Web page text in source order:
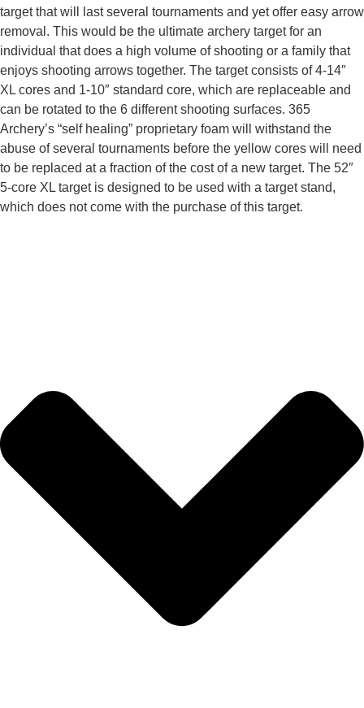
target that will last several tournaments and yet offer easy arrow
removal. This would be the ultimate archery target for an
individual that does a high volume of shooting or a family that
enjoys shooting arrows together. The target consists of 4-14″
XL cores and 1-10″ standard core, which are replaceable and
can be rotated to the 6 different shooting surfaces. 365
Archery’s “self healing” proprietary foam will withstand the
abuse of several tournaments before the yellow cores will need
to be replaced at a fraction of the cost of a new target. The 52″
5-core XL target is designed to be used with a target stand,
which does not come with the purchase of this target.